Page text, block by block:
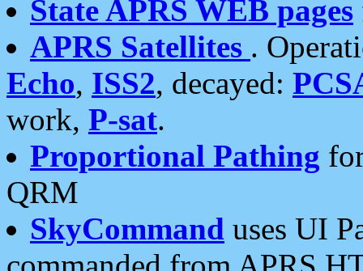
State APRS WEB pages
APRS Satellites .
Echo, ISS2, decayed:
work, P-sat.
Proportional Pathing
QRM
SkyCommand uses UI